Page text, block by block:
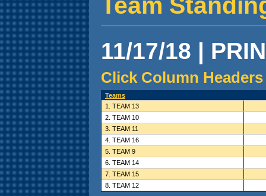
11/17/18 |
Click Column
Teams
1. TEAM 13
2. TEAM 10
3. TEAM 11
4. TEAM 16
5. TEAM 9
6. TEAM 14
7. TEAM 15
8. TEAM 12